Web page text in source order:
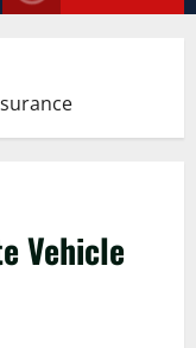
Vehicle